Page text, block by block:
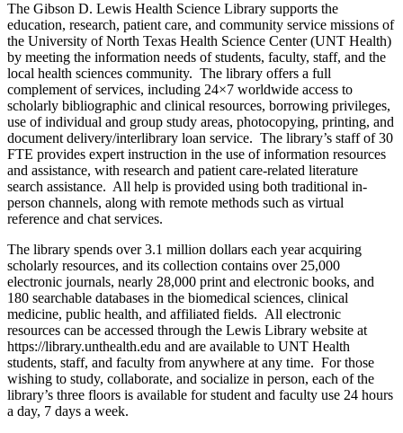
The Gibson D. Lewis Health Science Library supports the
education, research, patient care, and community service missions of
the University of North Texas Health Science Center (UNT Health)
by meeting the information needs of students, faculty, staff, and the
local health sciences community. The library offers a full
complement of services, including 24×7 worldwide access to
scholarly bibliographic and clinical resources, borrowing privileges,
use of individual and group study areas, photocopying, printing, and
document delivery/interlibrary loan service. The library’s staff of 30
FTE provides expert instruction in the use of information resources
and assistance, with research and patient care-related literature
search assistance. All help is provided using both traditional in-
person channels, along with remote methods such as virtual
reference and chat services.
The library spends over 3.1 million dollars each year acquiring
scholarly resources, and its collection contains over 25,000
electronic journals, nearly 28,000 print and electronic books, and
180 searchable databases in the biomedical sciences, clinical
medicine, public health, and affiliated fields. All electronic
resources can be accessed through the Lewis Library website at
https://library.unthealth.edu and are available to UNT Health
students, staff, and faculty from anywhere at any time. For those
wishing to study, collaborate, and socialize in person, each of the
library’s three floors is available for student and faculty use 24 hours
a day, 7 days a week.